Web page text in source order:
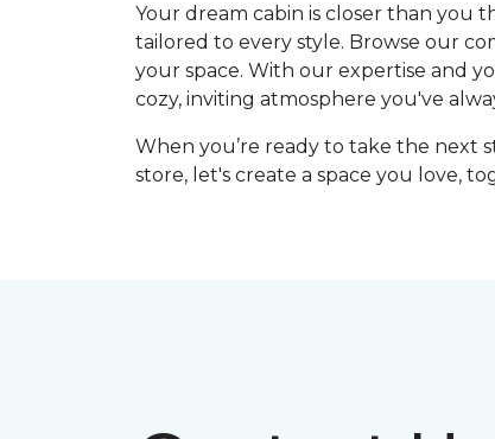
Your dream cabin is closer than you
tailored to every style. Browse our
your space. With our expertise and
cozy, inviting atmosphere you've
When you’re ready to take the next
store, let's create a space you love,